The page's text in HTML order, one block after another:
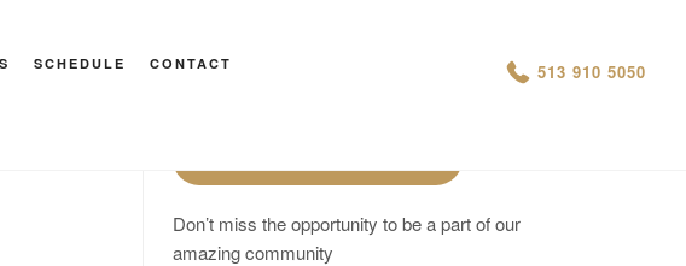
SCHEDULE CONTACT 513 910 5050
Are You On Track To Meet your
Don’t miss the opportunity to be a part of our
amazing community